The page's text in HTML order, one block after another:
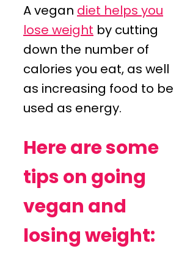
A vegan diet helps you
lose weight by cutting
down the number of
calories you eat, as well
as increasing food to be
used as energy.
Here are some
tips on going
vegan and
losing weight: